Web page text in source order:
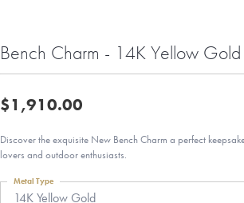
Bench Charm - 14K Yellow Gold
$1,910.00
Discover the exquisite New Bench Charm a perfect
lovers and outdoor enthusiasts.
14K Yellow Gold
Metal Type